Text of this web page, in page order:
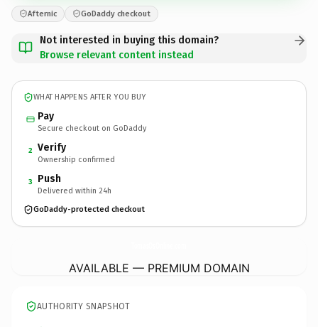
Afternic GoDaddy checkout
Not interested in buying this domain?
Browse relevant content instead
WHAT HAPPENS AFTER YOU BUY
Pay
Secure checkout on GoDaddy
2 Verify
Ownership confirmed
3 Push
Delivered within 24h
GoDaddy-protected checkout
AVAILABLE — PREMIUM DOMAIN
AUTHORITY SNAPSHOT